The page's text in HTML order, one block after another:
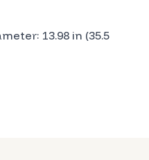
13.98 in (35.5